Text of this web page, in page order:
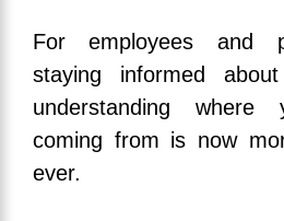
For employees and
staying informed
understanding
coming from is now
ever.